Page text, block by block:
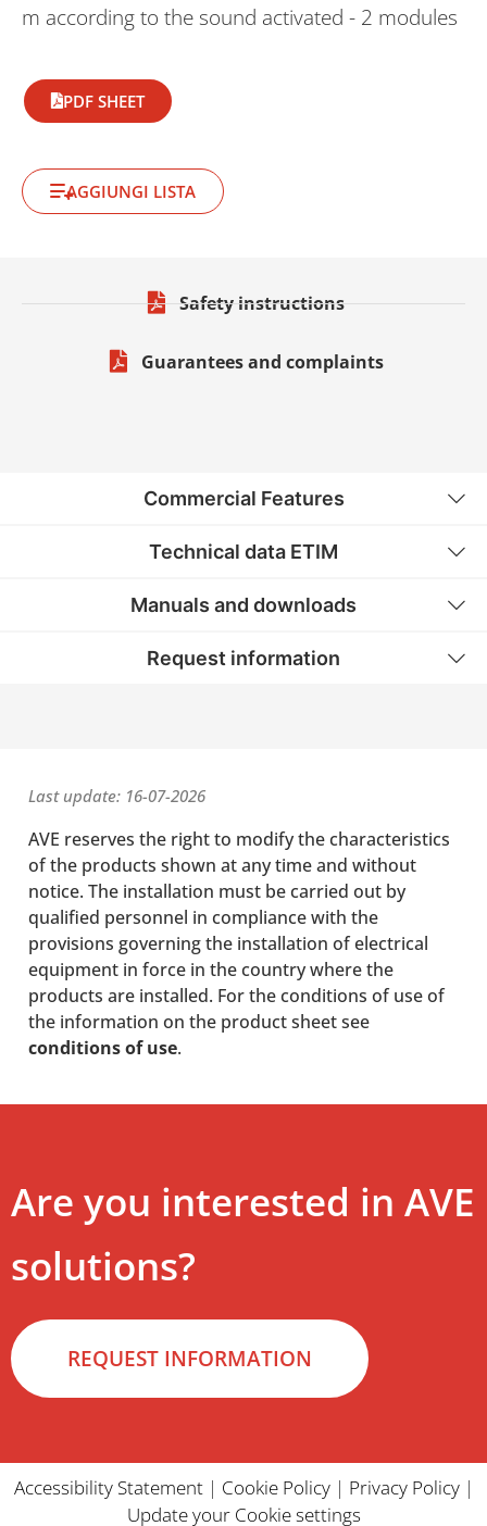
m according to the sound activated - 2 modules
PDF SHEET
AGGIUNGI LISTA
Safety instructions
Guarantees and complaints
Commercial Features
Technical data ETIM
Manuals and downloads
Request information
Last update: 16-07-2026
AVE reserves the right to modify the characteristics
of the products shown at any time and without
notice. The installation must be carried out by
qualified personnel in compliance with the
provisions governing the installation of electrical
equipment in force in the country where the
products are installed. For the conditions of use of
the information on the product sheet see
conditions of use.
Are you interested in AVE
solutions?
REQUEST INFORMATION
Accessibility Statement| Cookie Policy| Privacy Policy|
Update your Cookie settings